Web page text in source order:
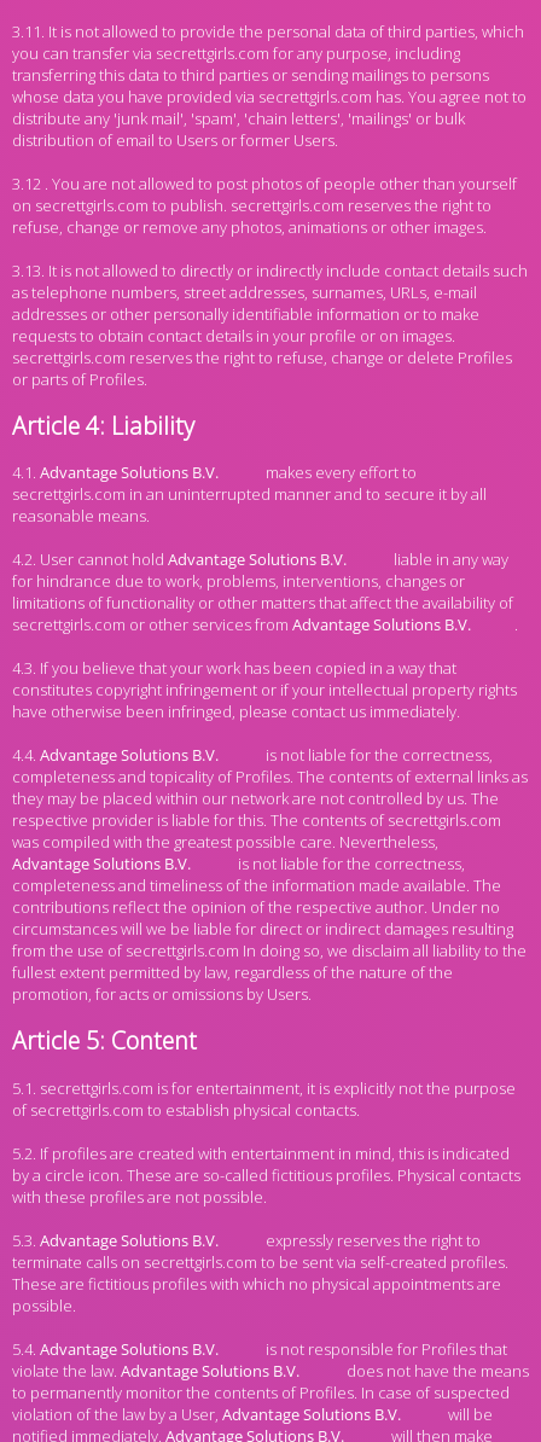
3.11. It is not allowed to provide the personal data of third parties, which
you can transfer via secrettgirls.com for any purpose, including
transferring this data to third parties or sending mailings to persons
whose data you have provided via secrettgirls.com has. You agree not to
distribute any 'junk mail', 'spam', 'chain letters', 'mailings' or bulk
distribution of email to Users or former Users.
3.12 . You are not allowed to post photos of people other than yourself
on secrettgirls.com to publish. secrettgirls.com reserves the right to
refuse, change or remove any photos, animations or other images.
3.13. It is not allowed to directly or indirectly include contact details such
as telephone numbers, street addresses, surnames, URLs, e-mail
addresses or other personally identifiable information or to make
requests to obtain contact details in your profile or on images.
secrettgirls.com reserves the right to refuse, change or delete Profiles
or parts of Profiles.
Article 4: Liability
4.1.
makes every effort to
secrettgirls.com in an uninterrupted manner and to secure it by all
reasonable means.
4.2. User cannot hold
liable in any way
for hindrance due to work, problems, interventions, changes or
limitations of functionality or other matters that affect the availability of
secrettgirls.com or other services from
.
4.3. If you believe that your work has been copied in a way that
constitutes copyright infringement or if your intellectual property rights
have otherwise been infringed, please contact us immediately.
4.4.
is not liable for the correctness,
completeness and topicality of Profiles. The contents of external links as
they may be placed within our network are not controlled by us. The
respective provider is liable for this. The contents of secrettgirls.com
was compiled with the greatest possible care. Nevertheless,
is not liable for the correctness,
completeness and timeliness of the information made available. The
contributions reflect the opinion of the respective author. Under no
circumstances will we be liable for direct or indirect damages resulting
from the use of secrettgirls.com In doing so, we disclaim all liability to the
fullest extent permitted by law, regardless of the nature of the
promotion, for acts or omissions by Users.
Article 5: Content
5.1. secrettgirls.com is for entertainment, it is explicitly not the purpose
of secrettgirls.com to establish physical contacts.
5.2. If profiles are created with entertainment in mind, this is indicated
by a circle icon. These are so-called fictitious profiles. Physical contacts
with these profiles are not possible.
5.3.
expressly reserves the right to
terminate calls on secrettgirls.com to be sent via self-created profiles.
These are fictitious profiles with which no physical appointments are
possible.
5.4.
is not responsible for Profiles that
violate the law.
does not have the means
to permanently monitor the contents of Profiles. In case of suspected
violation of the law by a User,
will be
notified immediately.
will then make